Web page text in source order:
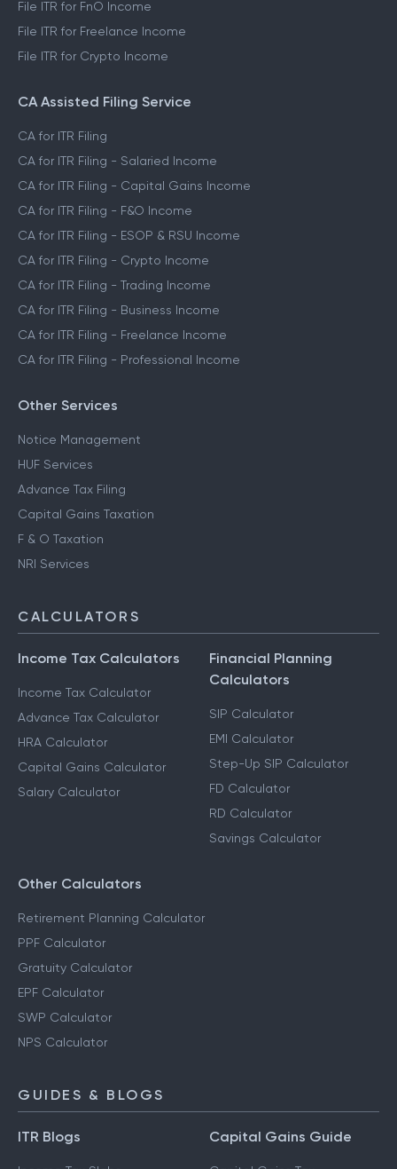
File ITR for FnO Income
File ITR for Freelance Income
File ITR for Crypto Income
CA Assisted Filing Service
CA for ITR Filing
CA for ITR Filing - Salaried Income
CA for ITR Filing - Capital Gains Income
CA for ITR Filing - F&O Income
CA for ITR Filing - ESOP & RSU Income
CA for ITR Filing - Crypto Income
CA for ITR Filing - Trading Income
CA for ITR Filing - Business Income
CA for ITR Filing - Freelance Income
CA for ITR Filing - Professional Income
Other Services
Notice Management
HUF Services
Advance Tax Filing
Capital Gains Taxation
F & O Taxation
NRI Services
CALCULATORS
Income Tax Calculators
Income Tax Calculator
Advance Tax Calculator
HRA Calculator
Capital Gains Calculator
Salary Calculator
Financial Planning
Calculators
SIP Calculator
EMI Calculator
Step-Up SIP Calculator
FD Calculator
RD Calculator
Savings Calculator
Other Calculators
Retirement Planning Calculator
PPF Calculator
Gratuity Calculator
EPF Calculator
SWP Calculator
NPS Calculator
GUIDES & BLOGS
ITR Blogs Capital Gains Guide